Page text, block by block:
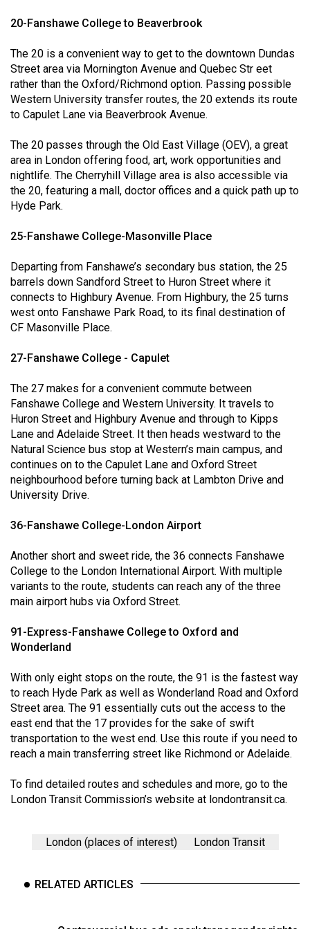
(2016/17)
Volume
48
(2015/16)
Volume
47
(2014/15)
Volume
46
45
(2012/13)
Volume
(2011/12)
Volume
43
(2010/11)
Volume
42
(2009/10)
(2008/09)
Volume
40
Volume
(2006/07)
Volume
38
(2005/06)
20-Fanshawe College to Beaverbrook
The 20 is a convenient way to get to the downtown Dundas
Street area via Mornington Avenue and Quebec Str eet
rather than the Oxford/Richmond option. Passing possible
Western University transfer routes, the 20 extends its route
to Capulet Lane via Beaverbrook Avenue.
The 20 passes through the Old East Village (OEV), a great
area in London offering food, art, work opportunities and
nightlife. The Cherryhill Village area is also accessible via
the 20, featuring a mall, doctor offices and a quick path up to
Hyde Park.
25-Fanshawe College-Masonville Place
Departing from Fanshawe’s secondary bus station, the 25
barrels down Sandford Street to Huron Street where it
connects to Highbury Avenue. From Highbury, the 25 turns
west onto Fanshawe Park Road, to its final destination of
CF Masonville Place.
27-Fanshawe College - Capulet
The 27 makes for a convenient commute between
Fanshawe College and Western University. It travels to
Huron Street and Highbury Avenue and through to Kipps
Lane and Adelaide Street. It then heads westward to the
Natural Science bus stop at Western’s main campus, and
continues on to the Capulet Lane and Oxford Street
neighbourhood before turning back at Lambton Drive and
University Drive.
36-Fanshawe College-London Airport
Another short and sweet ride, the 36 connects Fanshawe
College to the London International Airport. With multiple
variants to the route, students can reach any of the three
main airport hubs via Oxford Street.
91-Express-Fanshawe College to Oxford and
Wonderland
With only eight stops on the route, the 91 is the fastest way
to reach Hyde Park as well as Wonderland Road and Oxford
Street area. The 91 essentially cuts out the access to the
east end that the 17 provides for the sake of swift
transportation to the west end. Use this route if you need to
reach a main transferring street like Richmond or Adelaide.
To find detailed routes and schedules and more, go to the
London Transit Commission’s website at londontransit.ca.
London (places of interest) London Transit
RELATED ARTICLES